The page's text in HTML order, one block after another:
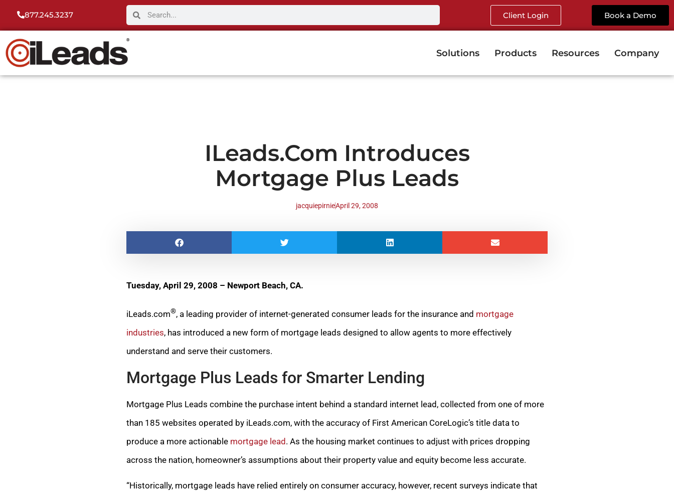
877.245.3237 Client Login Book a Demo
Solutions Products Resources Company
ILeads.com Introduces
Mortgage Plus Leads
jacquiepirnieApril 29, 2008
Tuesday, April 29, 2008 – Newport Beach, CA.
iLeads.com®, a leading provider of internet-generated consumer leads for the insurance and mortgage
industries, has introduced a new form of mortgage leads designed to allow agents to more effectively
understand and serve their customers.
Mortgage Plus Leads for Smarter Lending
Mortgage Plus Leads combine the purchase intent behind a standard internet lead, collected from one of more
than 185 websites operated by iLeads.com, with the accuracy of First American CoreLogic’s title data to
produce a more actionable mortgage lead. As the housing market continues to adjust with prices dropping
across the nation, homeowner’s assumptions about their property value and equity become less accurate.
“Historically, mortgage leads have relied entirely on consumer accuracy, however, recent surveys indicate that